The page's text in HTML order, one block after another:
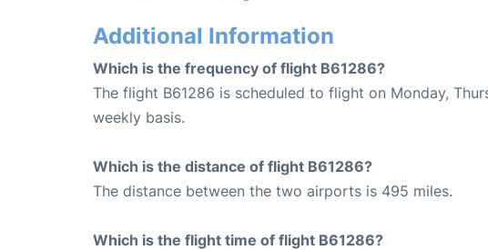
Additional Information
Which is the frequency of flight B61286?
The flight B61286 is scheduled to flight on Monday,
weekly basis.
Which is the distance of flight B61286?
The distance between the two airports is 495 miles.
Which is the flight time of flight B61286?